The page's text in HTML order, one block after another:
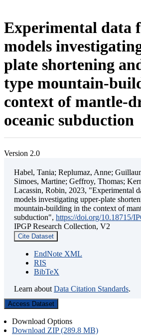
Experimental data
models
plate shortening
type mountain-
context of mantle-
oceanic subduction
Version 2.0
Habel, Tania; Replumaz, Anne;
Simoes, Martine; Geffroy, Thomas;
Lacassin, Robin, 2023, "Experimental
models investigating upper-plate
mountain-building in the context of
subduction", https://doi.org/10.18715/
IPGP Research Collection, V2
Cite Dataset
EndNote XML
RIS
BibTeX
Learn about Data Citation Standards.
Access Dataset
Download Options
Download ZIP (289.8 MB)